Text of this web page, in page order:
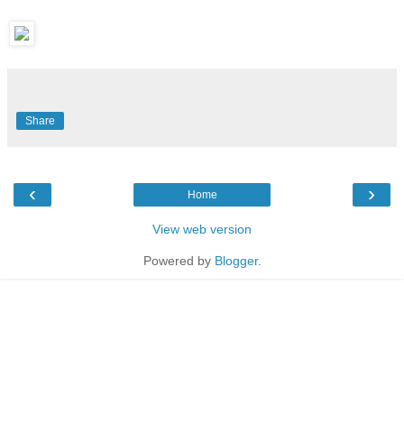
Share
‹ ›
Home
View web version
Powered by Blogger.